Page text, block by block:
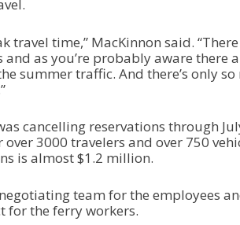
travel time,” MacKinnon said.
as you’re probably aware there
summer traffic. And there’s only so
cancelling reservations through
3000 travelers and over 750
is almost $1.2 million.
team for the employees
for the ferry workers.